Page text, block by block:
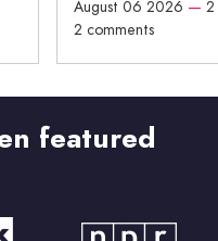
August 06 2026 —
2 comments
featured